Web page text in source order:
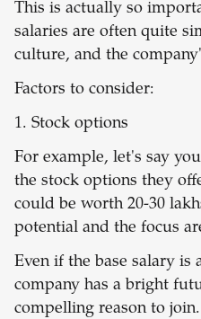
This is actually so
salaries are often quite
culture, and the
Factors to consider:
1. Stock options
For example, let's say
the stock options they
could be worth 20-30
potential and the focus
Even if the base salary
company has a bright
compelling reason to